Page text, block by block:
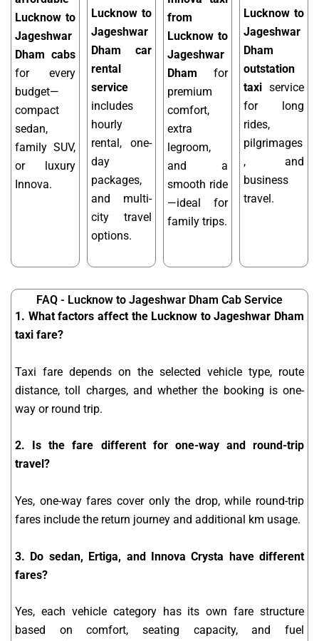
Lucknow to
Jageshwar
Dham cabs
for every
budget—
compact
sedan,
family SUV,
or luxury
Innova.
Lucknow to
Jageshwar
Dham car
rental
service
includes
hourly
rental, one-
day
packages,
and multi-
city travel
options.
from
Lucknow to
Jageshwar
Dham for
premium
comfort,
extra
legroom,
and a
smooth ride
—ideal for
family trips.
Lucknow to
Jageshwar
Dham
outstation
taxi service
for long
rides,
pilgrimages
, and
business
travel.
FAQ - Lucknow to Jageshwar Dham Cab Service
1. What factors affect the Lucknow to Jageshwar Dham
taxi fare?
Taxi fare depends on the selected vehicle type, route
distance, toll charges, and whether the booking is one-
way or round trip.
2. Is the fare different for one-way and round-trip
travel?
Yes, one-way fares cover only the drop, while round-trip
fares include the return journey and additional km usage.
3. Do sedan, Ertiga, and Innova Crysta have different
fares?
Yes, each vehicle category has its own fare structure
based on comfort, seating capacity, and fuel